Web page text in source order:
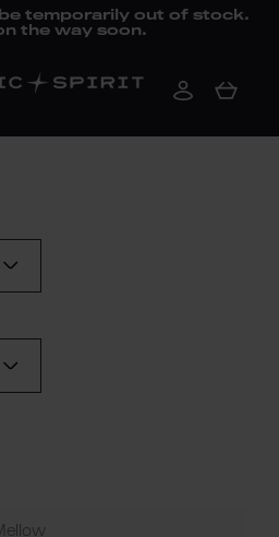
temporarily out of stock.
the way soon.